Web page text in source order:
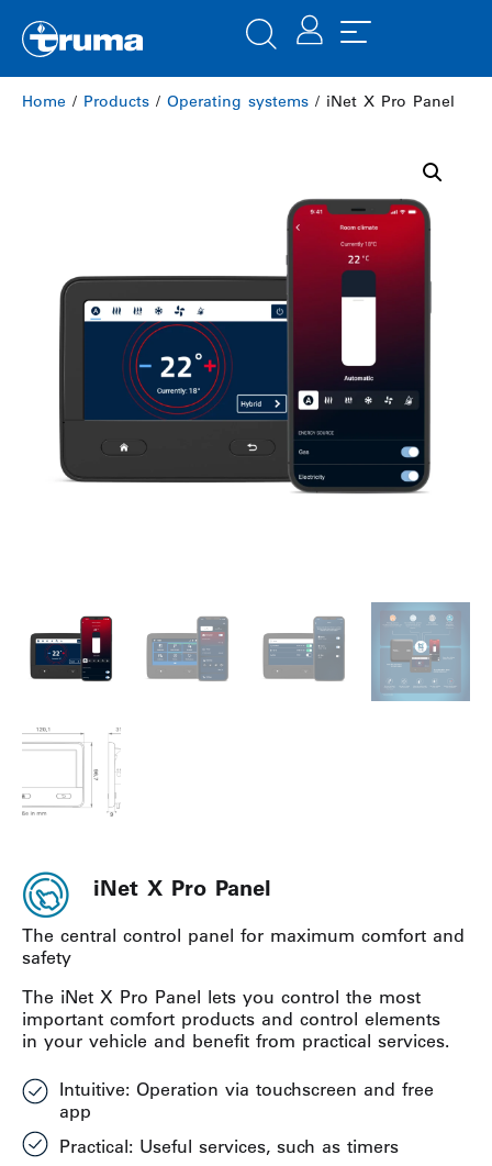
Home / Products / Operating systems / iNet X Pro Panel
iNet X Pro Panel
The central control panel for maximum comfort and
safety
The iNet X Pro Panel lets you control the most
important comfort products and control elements
in your vehicle and benefit from practical services.
Intuitive: Operation via touchscreen and free
app
Practical: Useful services, such as timers